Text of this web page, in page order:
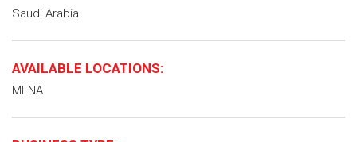
Saudi Arabia
AVAILABLE LOCATIONS:
MENA